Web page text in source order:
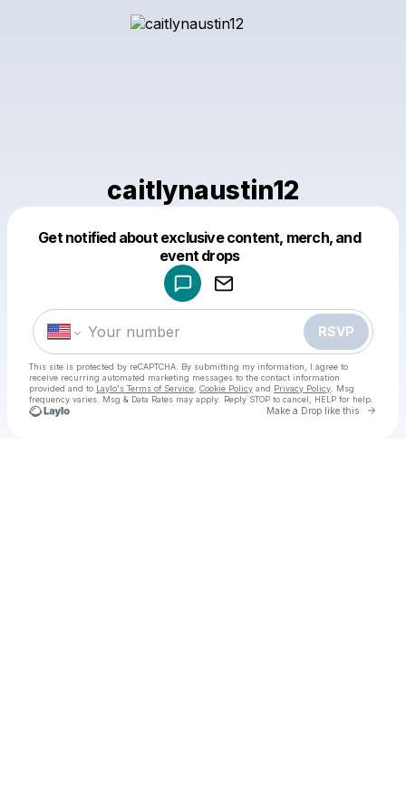
caitlynaustin12
Get notified about exclusive content, merch, and
event drops
RSVP
This site is protected by reCAPTCHA. By submitting my information, I agree to
receive recurring automated marketing messages to the contact information
provided and to Laylo's Terms of Service Cookie Policy and Privacy Policy . Msg
frequency varies. Msg & Data Rates may apply. Reply STOP to cancel, HELP for help.
Make a Drop like this Go
Make a drop like this